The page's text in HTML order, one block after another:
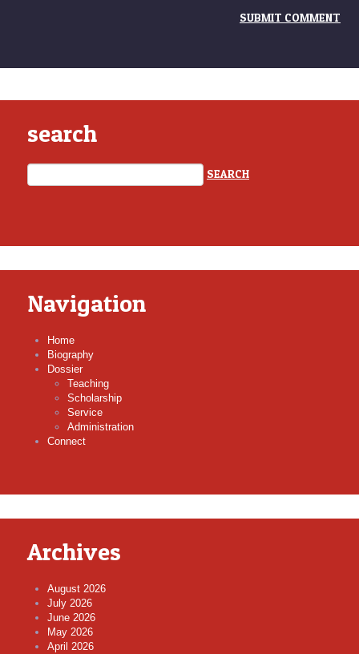
search
Navigation
Home
Biography
Dossier
Teaching
Scholarship
Service
Administration
Connect
Archives
August 2026
July 2026
June 2026
May 2026
April 2026